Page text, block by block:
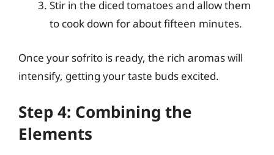
Stir in the diced tomatoes and allow them
to cook down for about fifteen minutes.
Once your sofrito is ready, the rich aromas will
intensify, getting your taste buds excited.
Step 4: Combining the
Elements